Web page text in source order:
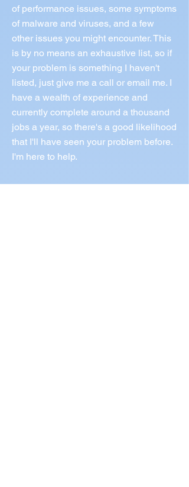
of performance issues, some symptoms
of malware and viruses, and a few
other issues you might encounter. This
is by no means an exhaustive list, so if
your problem is something I haven't
listed, just give me a call or email me. I
have a wealth of experience and
currently complete around a thousand
jobs a year, so there's a good likelihood
that I'll have seen your problem before.
I'm here to help.